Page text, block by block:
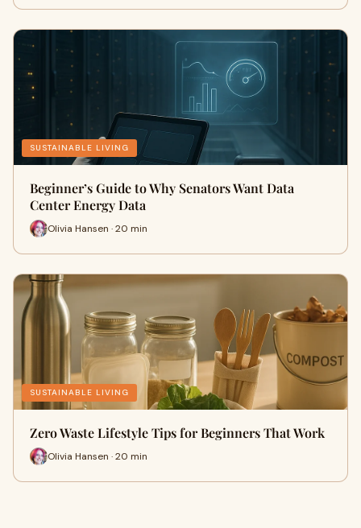
SUSTAINABLE LIVING
Beginner’s Guide to Why Senators Want Data
Center Energy Data
Olivia Hansen · 20 min
SUSTAINABLE LIVING
Zero Waste Lifestyle Tips for Beginners That Work
Olivia Hansen · 20 min